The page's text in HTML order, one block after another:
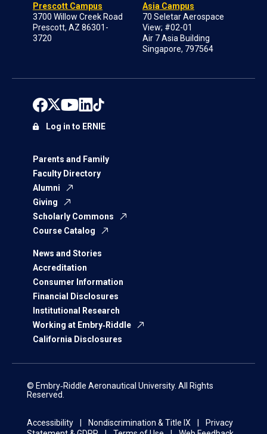
Prescott Campus
3700 Willow Creek Road
Prescott, AZ 86301-
3720
Asia Campus
70 Seletar Aerospace
View; #02-01
Air 7 Asia Building
Singapore, 797564
Parents and Family
Faculty Directory
Alumni
Giving
Scholarly Commons
Course Catalog
News and Stories
Accreditation
Consumer Information
Financial Disclosures
Institutional Research
Working at Embry‑Riddle
California Disclosures
Log in to ERNIE
© Embry‑Riddle Aeronautical University. All Rights
Reserved.
Accessibility Nondiscrimination & Title IX
Privacy